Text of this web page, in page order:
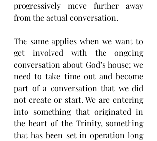
progressively move further away
from the actual conversation.
The same applies when we want to
get involved with the ongoing
conversation about God’s house; we
need to take time out and become
part of a conversation that we did
not create or start. We are entering
into something that originated in
the heart of the Trinity, something
that has been set in operation long